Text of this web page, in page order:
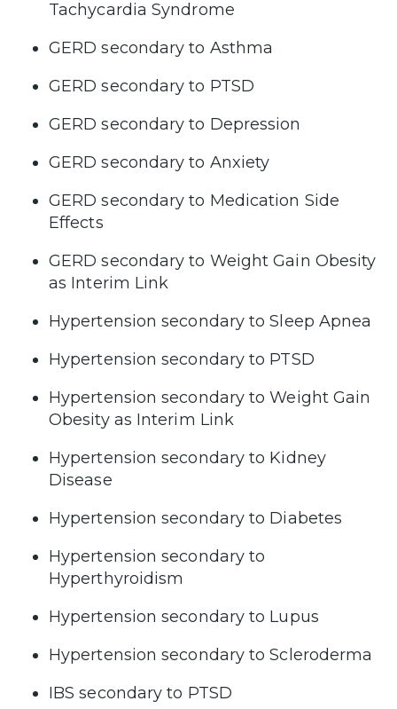
Tachycardia Syndrome
GERD secondary to Asthma
GERD secondary to PTSD
GERD secondary to Depression
GERD secondary to Anxiety
GERD secondary to Medication Side
Effects
GERD secondary to Weight Gain Obesity
as Interim Link
Hypertension secondary to Sleep Apnea
Hypertension secondary to PTSD
Hypertension secondary to Weight Gain
Obesity as Interim Link
Hypertension secondary to Kidney
Disease
Hypertension secondary to Diabetes
Hypertension secondary to
Hyperthyroidism
Hypertension secondary to Lupus
Hypertension secondary to Scleroderma
IBS secondary to PTSD